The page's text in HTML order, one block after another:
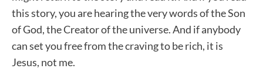
this story, you are hearing the very words of the Son
of God, the Creator of the universe. And if anybody
can set you free from the craving to be rich, it is
Jesus, not me.